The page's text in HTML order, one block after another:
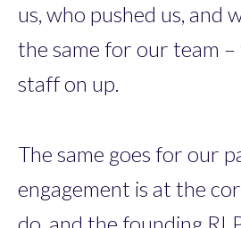
us, who pushed us, and
the same for our team
staff on up.
The same goes for our
engagement is at the